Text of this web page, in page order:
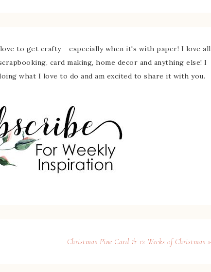
to get crafty - especially when it's with paper! I love all
card making, home decor and anything else! I
what I love to do and am excited to share it with you.
Christmas Pine Card & 12 Weeks of Christmas »